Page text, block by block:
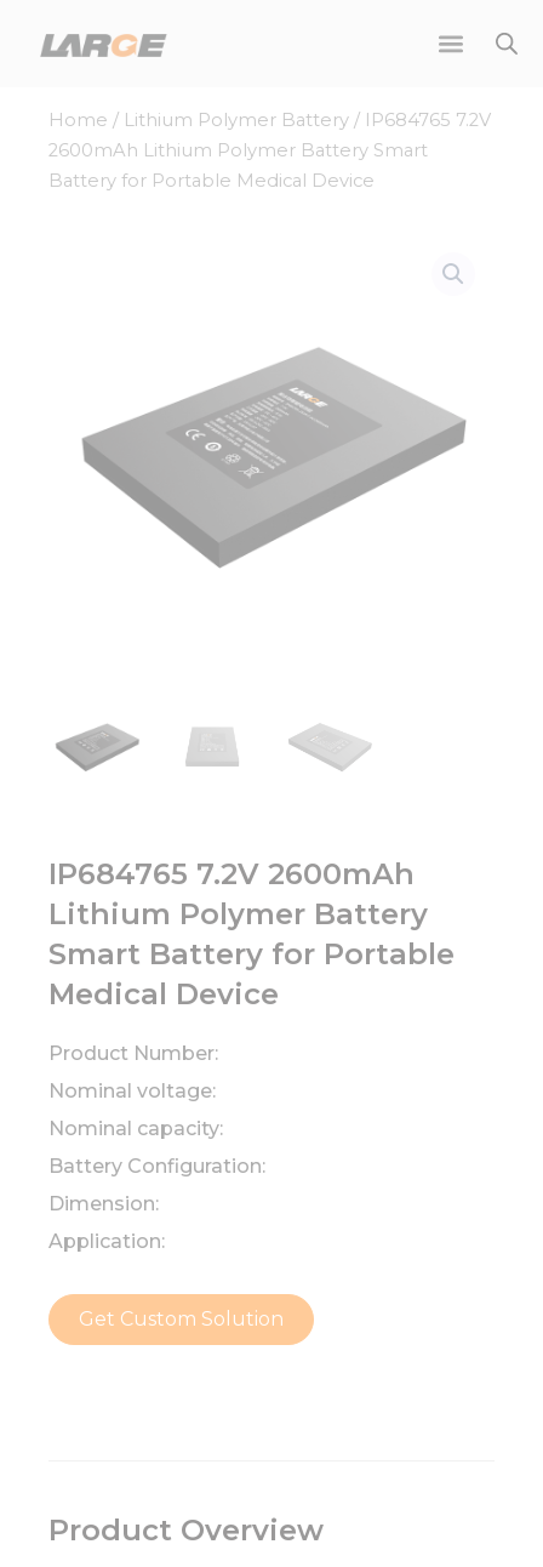
Home / Lithium Polymer Battery / IP684765 7.2V
2600mAh Lithium Polymer Battery Smart
Battery for Portable Medical Device
IP684765 7.2V 2600mAh
Lithium Polymer Battery
Smart Battery for Portable
Medical Device
Product Number:
Nominal voltage:
Nominal capacity:
Battery Configuration:
Dimension:
Application:
Get Custom Solution
Product Overview